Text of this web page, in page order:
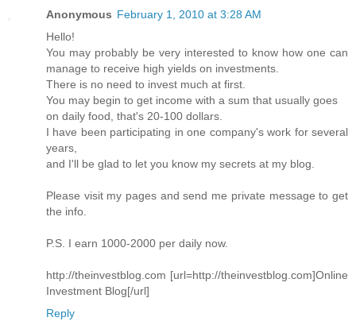
Anonymous February 1, 2010 at 3:28 AM
Hello!
You may probably be very interested to know how one can
manage to receive high yields on investments.
There is no need to invest much at first.
You may begin to get income with a sum that usually goes
on daily food, that's 20-100 dollars.
I have been participating in one company's work for several
years,
and I'll be glad to let you know my secrets at my blog.
Please visit my pages and send me private message to get
the info.
P.S. I earn 1000-2000 per daily now.
http://theinvestblog.com [url=http://theinvestblog.com]Online
Investment Blog[/url]
Reply